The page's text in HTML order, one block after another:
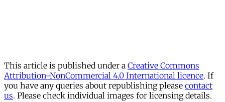
This article is published under a Creative Commons
Attribution-NonCommercial 4.0 International licence. If
you have any queries about republishing please contact
us. Please check individual images for licensing details.